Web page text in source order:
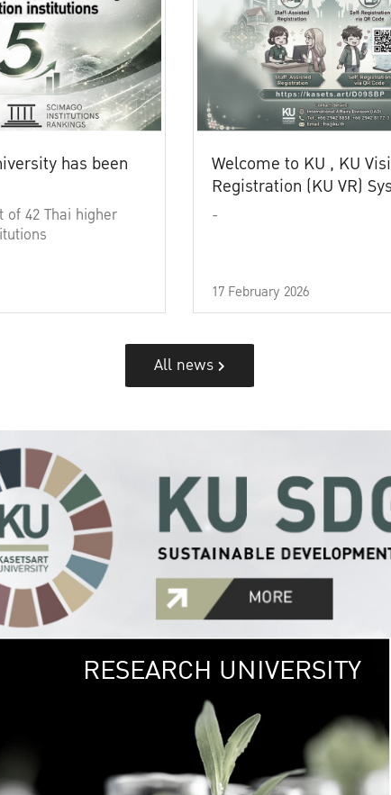
has been
of 42 Thai higher
Welcome to KU , KU
Registration (KU VR)
-
17 February 2026
All news
GREEN
The Kasetsart
sprawls
out over 1,400
vibrant green
URBAN
URBAN FARM
RESEARCH UNIVERSITY